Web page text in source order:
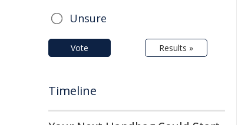
Unsure
Vote Results »
Timeline